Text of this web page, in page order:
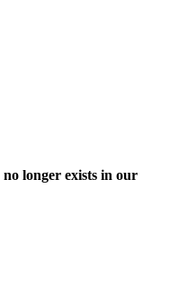
longer exists in our